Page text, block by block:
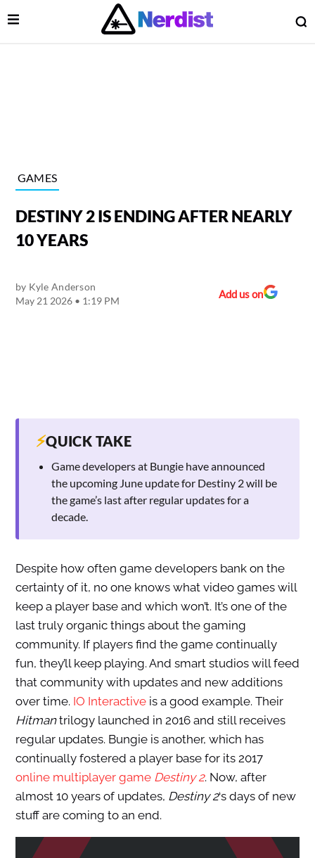
Main Navigation
Open Menu
GAMES
DESTINY 2 IS ENDING AFTER NEARLY
10 YEARS
by Kyle Anderson
May 21 2026 • 1:19 PM
Add us on
⚡QUICK TAKE
Game developers at Bungie have announced
the upcoming June update for Destiny 2 will be
the game’s last after regular updates for a
decade.
Despite how often game developers bank on the
certainty of it, no one knows what video games will
keep a player base and which won’t. It’s one of the
last truly organic things about the gaming
community. If players find the game continually
fun, they’ll keep playing. And smart studios will feed
that community with updates and new additions
over time. IO Interactiveis a good example. Their
Hitmantrilogy launched in 2016 and still receives
regular updates. Bungie is another, which has
continually fostered a player base for its 2017
online multiplayer game Destiny 2. Now, after
almost 10 years of updates, Destiny 2‘s days of new
stuff are coming to an end.
Menu